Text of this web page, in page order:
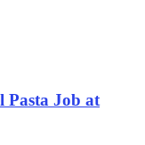
Pasta Job at